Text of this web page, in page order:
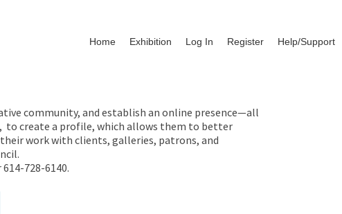
Home Exhibition Log In Register Help/Support
community, and establish an online presence—all
to create a profile, which allows them to better
work with clients, galleries, patrons, and
728-6140.